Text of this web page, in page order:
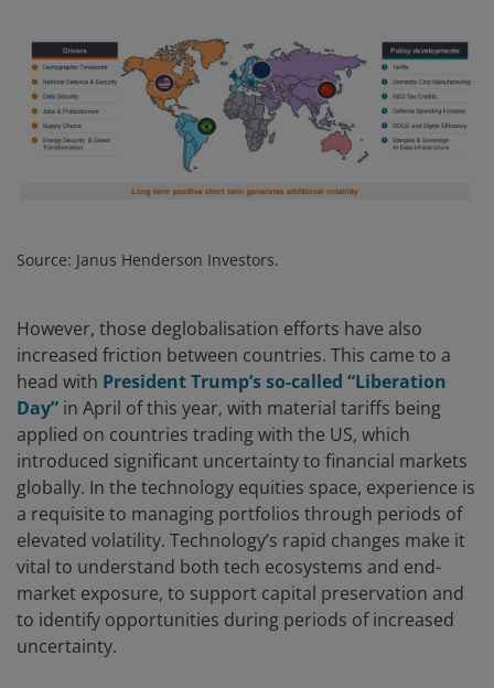
Source: Janus Henderson Investors.
However, those deglobalisation efforts have also
increased friction between countries. This came to a
head with President Trump’s so-called “Liberation
Day” in April of this year, with material tariffs being
applied on countries trading with the US, which
introduced significant uncertainty to financial markets
globally. In the technology equities space, experience is
a requisite to managing portfolios through periods of
elevated volatility. Technology’s rapid changes make it
vital to understand both tech ecosystems and end-
market exposure, to support capital preservation and
to identify opportunities during periods of increased
uncertainty.